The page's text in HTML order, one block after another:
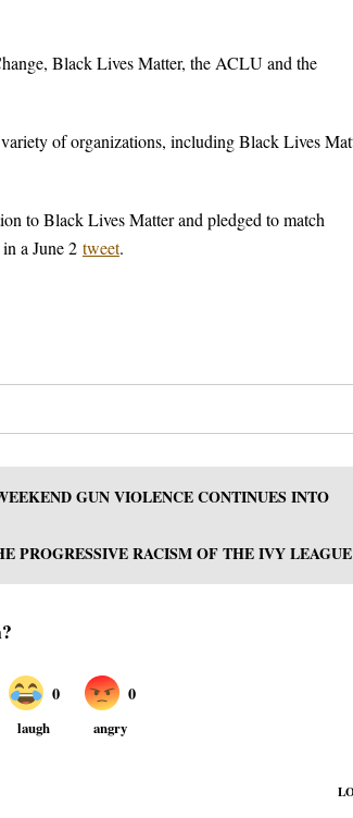
Black Lives Matter, the ACLU and the
of organizations, including Black Lives
to Black Lives Matter and pledged to match
a June 2 tweet.
GUN VIOLENCE CONTINUES INTO
PROGRESSIVE RACISM OF THE IVY